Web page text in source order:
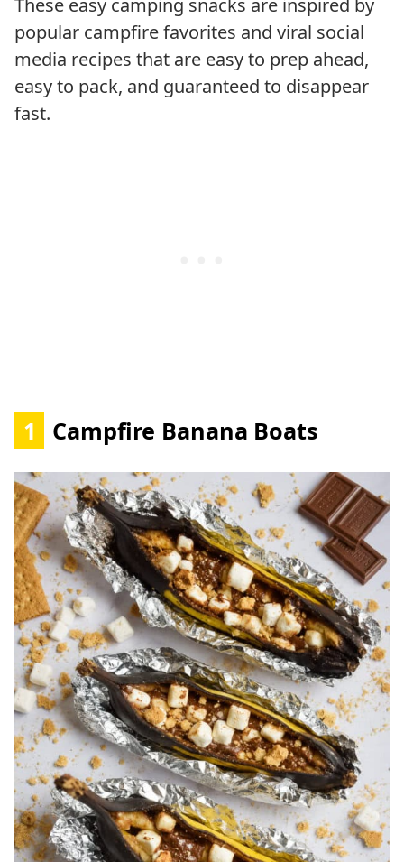
These easy camping snacks are inspired by
popular campfire favorites and viral social
media recipes that are easy to prep ahead,
easy to pack, and guaranteed to disappear
fast.
1 Campfire Banana Boats